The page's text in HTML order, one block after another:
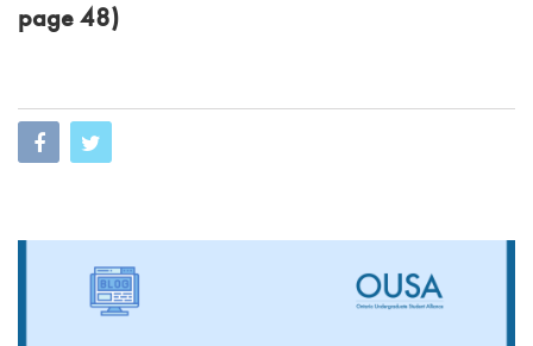
page 48)